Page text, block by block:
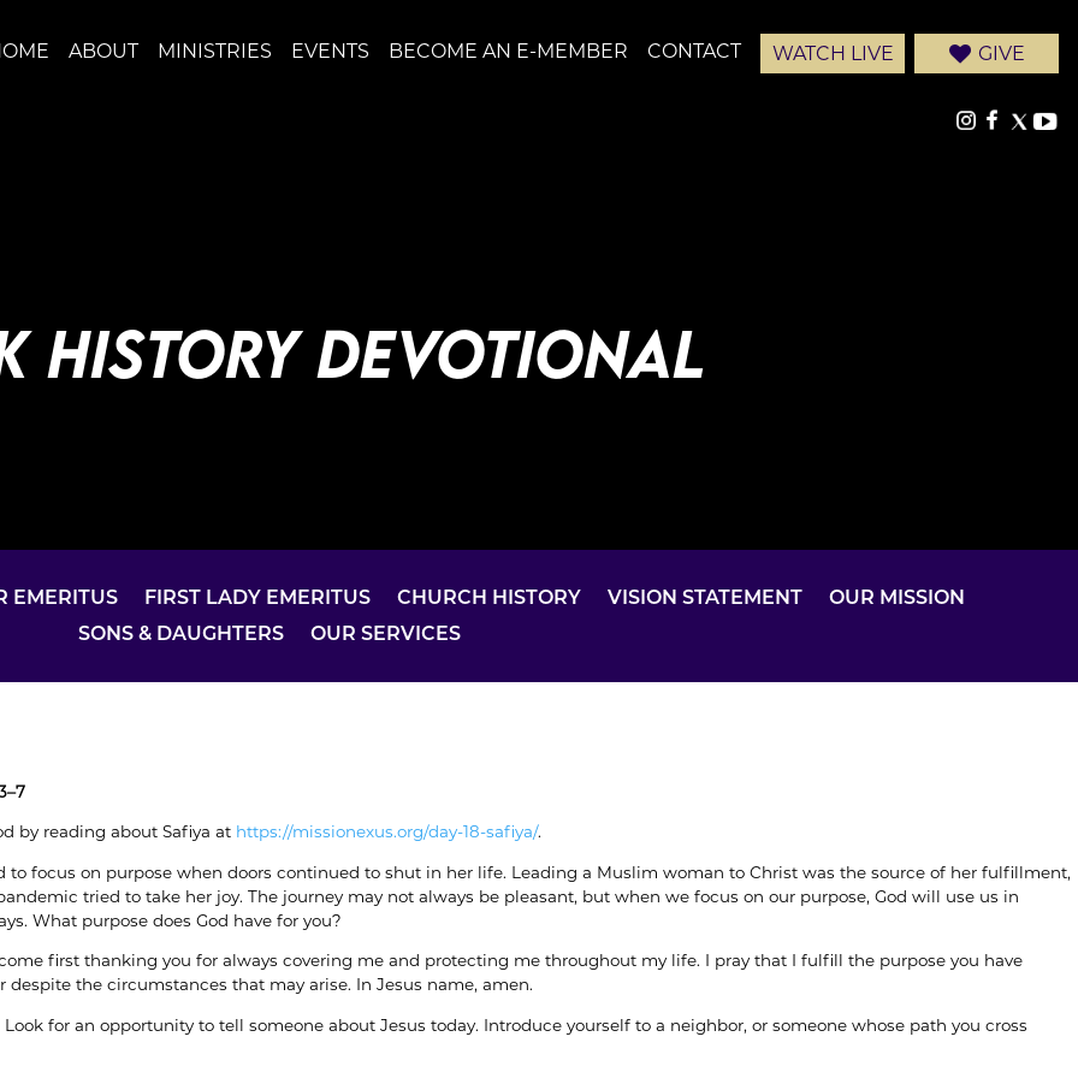
ABOUT MINISTRIES EVENTS BECOME AN E-MEMBER CONTACT WATCH LIVE GIVE
HISTORY DEVOTIONAL
EMERITUS FIRST LADY EMERITUS CHURCH HISTORY VISION STATEMENT
OUR MISSION
SONS & DAUGHTERS
OUR SERVICES
by reading about Safiya at https://missionexus.org/day-18-safiya/.
to focus on purpose when doors continued to shut in her life. Leading a Muslim woman to Christ was the source of her fulfillment,
tried to take her joy. The journey may not always be pleasant, but when we focus on our purpose, God will use us in
What purpose does God have for you?
first thanking you for always covering me and protecting me throughout my life. I pray that I fulfill the purpose you have
despite the circumstances that may arise. In Jesus name, amen.
Look for an opportunity to tell someone about Jesus today. Introduce yourself to a neighbor, or someone whose path you cross